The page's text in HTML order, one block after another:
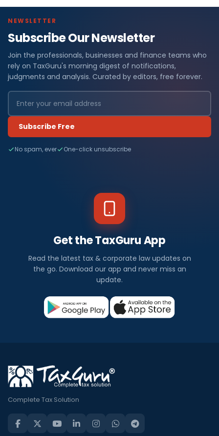
NEWSLETTER
Subscribe Our Newsletter
Join the professionals, businesses and finance teams who
rely on TaxGuru's morning digest of notifications,
judgments and analysis. Curated by editors, free forever.
Subscribe Free
No spam, ever One-click unsubscribe
Get the TaxGuru App
Read the latest tax & corporate law updates on
the go. Download our app and never miss an
update.
Complete Tax Solution